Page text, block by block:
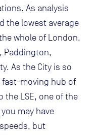
As analysis
the lowest average
whole of London.
Paddington,
As the City is so
moving hub of
the LSE, one of the
may have
but